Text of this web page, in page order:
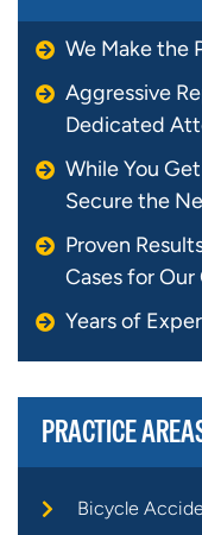
We Make the
Aggressive
Dedicated
While You
Secure the
Proven
Cases for Our
Years of
PRACTICE
Bicycle